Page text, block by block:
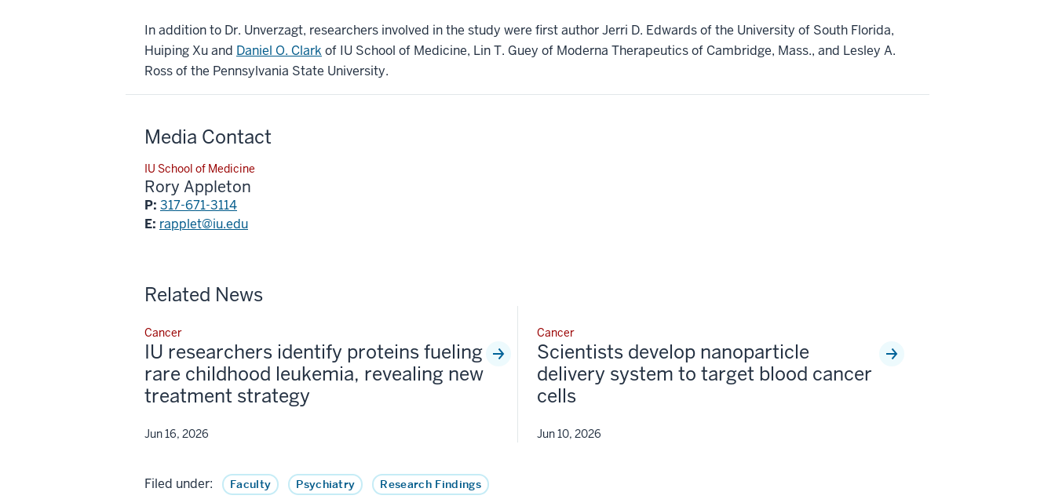
In addition to Dr. Unverzagt, researchers involved in the study were first author Jerri D. Edwards of the University of South Florida,
Huiping Xu and Daniel O. Clark of IU School of Medicine, Lin T. Guey of Moderna Therapeutics of Cambridge, Mass., and Lesley A.
Ross of the Pennsylvania State University.
Media Contact
IU School of Medicine
Rory Appleton
P: 317-671-3114
E: rapplet@iu.edu
Related News
Cancer
IU researchers identify proteins fueling
rare childhood leukemia, revealing new
treatment strategy
Jun 16, 2026
Cancer
Scientists develop nanoparticle
delivery system to target blood cancer
cells
Jun 10, 2026
Filed under: Faculty Psychiatry Research Findings